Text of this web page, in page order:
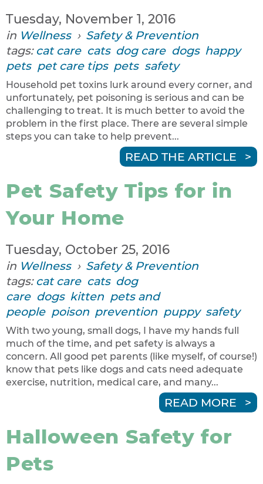
Tuesday, November 1, 2016
in Wellness › Safety & Prevention
tags: cat care cats dog care dogs happy
pets pet care tips pets safety
Household pet toxins lurk around every corner, and
unfortunately, pet poisoning is serious and can be
challenging to treat. It is much better to avoid the
problem in the first place. There are several simple
steps you can take to help prevent...
READ THE ARTICLE
Pet Safety Tips for in
Your Home
Tuesday, October 25, 2016
in Wellness › Safety & Prevention
tags: cat care cats dog
care dogs kitten pets and
people poison prevention puppy safety
With two young, small dogs, I have my hands full
much of the time, and pet safety is always a
concern. All good pet parents (like myself, of course!)
know that pets like dogs and cats need adequate
exercise, nutrition, medical care, and many...
READ MORE
Halloween Safety for
Pets